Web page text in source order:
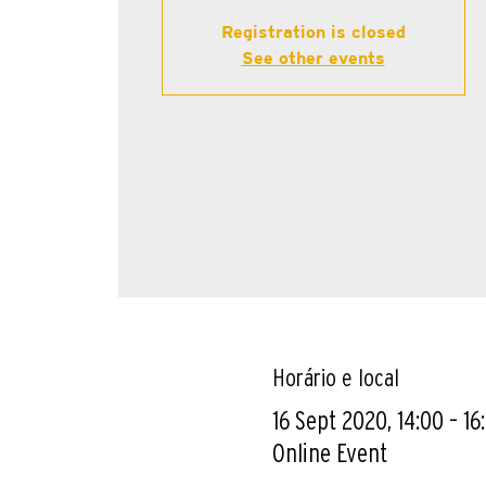
Registration is closed
See other events
Horário e local
16 Sept 2020, 14:00 –
Online Event